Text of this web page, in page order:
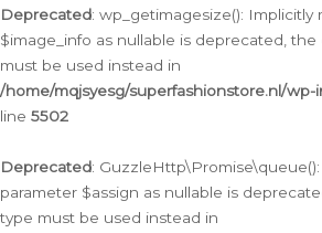
Deprecated: wp_getimagesize(): Implicitly
$image_info as nullable is deprecated,
must be used instead in
/home/mqjsyesg/superfashionstore.nl/wp-
line 5502
Deprecated:
parameter $assign as nullable is
type must be used instead in